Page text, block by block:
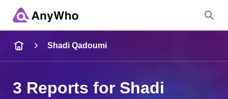
Shadi Qadoumi
3 Reports for Shadi